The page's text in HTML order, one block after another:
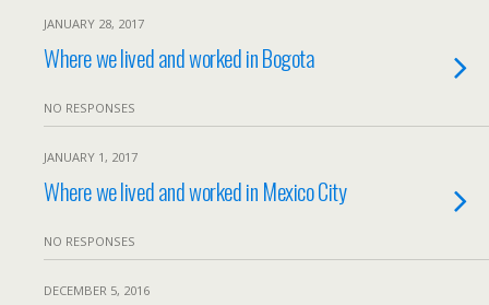
JANUARY 28, 2017
Where we lived and worked in Bogota
NO RESPONSES
JANUARY 1, 2017
Where we lived and worked in Mexico City
NO RESPONSES
DECEMBER 5, 2016